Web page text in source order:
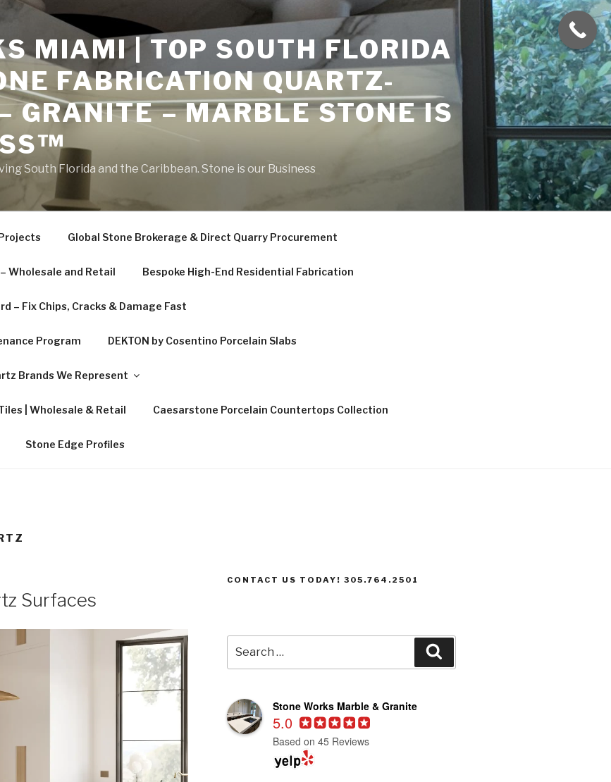
MIAMI | TOP SOUTH FLORIDA
FABRICATION QUARTZ-
GRANITE – MARBLE STONE IS
South Florida and the Caribbean. Stone is our Business
Global Stone Brokerage & Direct Quarry Procurement
Wholesale and Retail Bespoke High-End Residential Fabrication
– Fix Chips, Cracks & Damage Fast
Program DEKTON by Cosentino Porcelain Slabs
Brands We Represent
| Wholesale & Retail Caesarstone Porcelain Countertops Collection
Stone Edge Profiles
Surfaces
CONTACT US TODAY! 305.764.2501
for:
Stone Works Marble & Granite
5.0
Based on 45 Reviews